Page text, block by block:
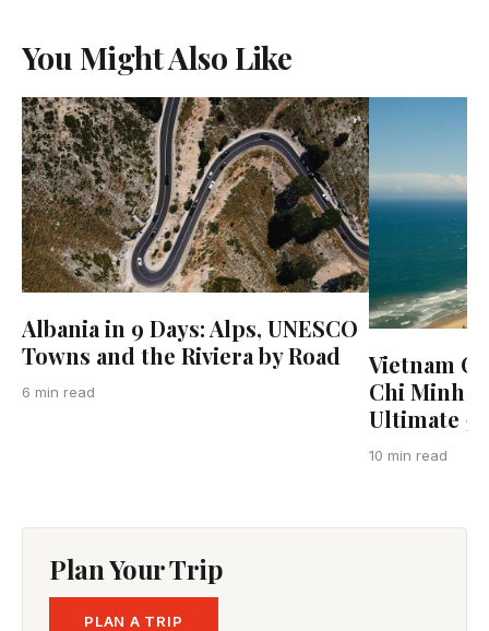
You Might Also Like
Albania in 9 Days: Alps, UNESCO
Towns and the Riviera by Road
6 min read
Vietnam
Chi Minh
Ultimate
10 min read
Plan Your Trip
PLAN A TRIP